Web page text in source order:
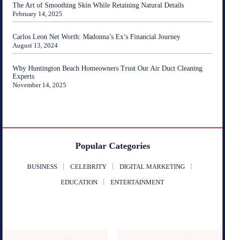
The Art of Smoothing Skin While Retaining Natural Details
February 14, 2025
Carlos Leon Net Worth: Madonna’s Ex’s Financial Journey
August 13, 2024
Why Huntington Beach Homeowners Trust Our Air Duct Cleaning
Experts
November 14, 2025
Popular Categories
BUSINESS CELEBRITY DIGITAL MARKETING
EDUCATION ENTERTAINMENT